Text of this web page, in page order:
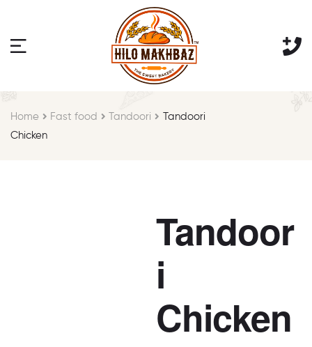
Home Fast food Tandoori
Tandoori
Chicken
Tandoor
i
Chicken